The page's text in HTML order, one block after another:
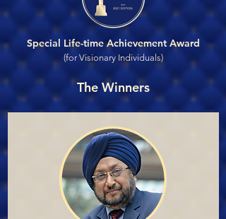
Special Life-time Achievement Award
(for Visionary Individuals)
The Winners